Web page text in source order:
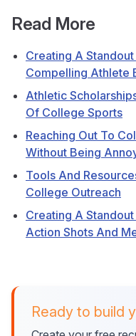
Read More
Creating A
Compelling Athlete
Athletic
Of College Sports
Reaching Out To
Without Being
Tools And
College Outreach
Creating A
Action Shots And
Ready to build